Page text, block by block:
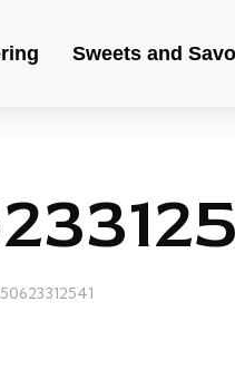
Sweets and